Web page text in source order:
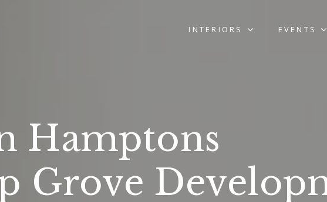
INTERIORS EVENTS
Hamptons
Grove